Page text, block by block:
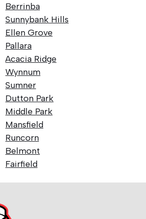
Berrinba
Sunnybank Hills
Ellen Grove
Pallara
Acacia Ridge
Wynnum
Sumner
Dutton Park
Middle Park
Mansfield
Runcorn
Belmont
Fairfield